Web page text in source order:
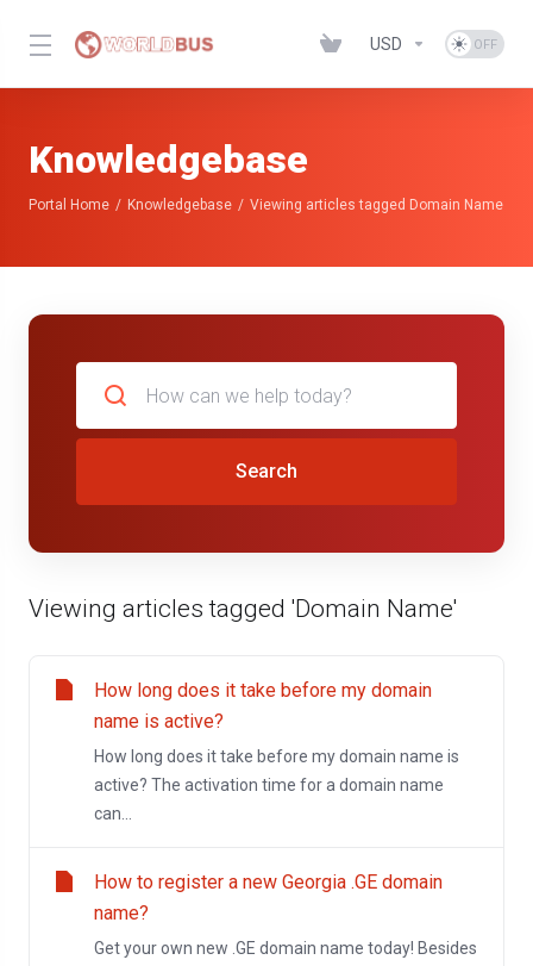
USD
Knowledgebase
Portal Home Knowledgebase Viewing articles tagged Domain Name
Search
Viewing articles tagged 'Domain Name'
How long does it take before my domain
name is active?
How long does it take before my domain name is
active? The activation time for a domain name
can...
How to register a new Georgia .GE domain
name?
Get your own new .GE domain name today! Besides